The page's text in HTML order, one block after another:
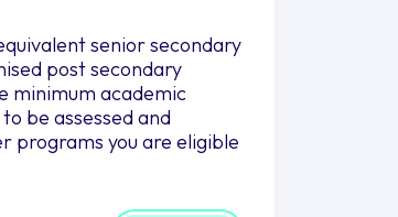
senior secondary
post secondary
minimum academic
be assessed and
programs you are eligible